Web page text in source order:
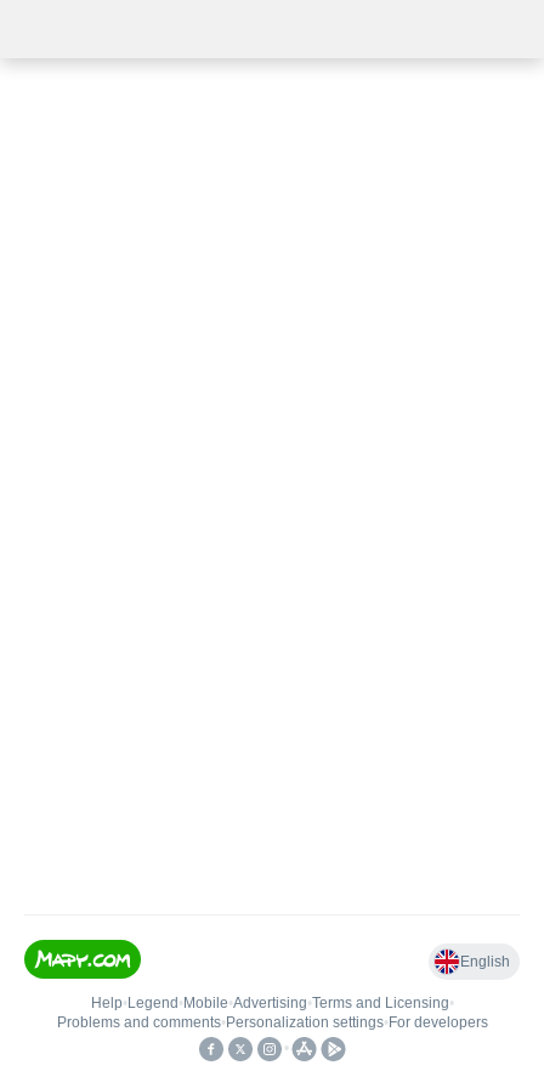
English
Help• Legend • Mobile•Advertising•Terms and Licensing•
Problems and comments• Personalization settings• For developers
•